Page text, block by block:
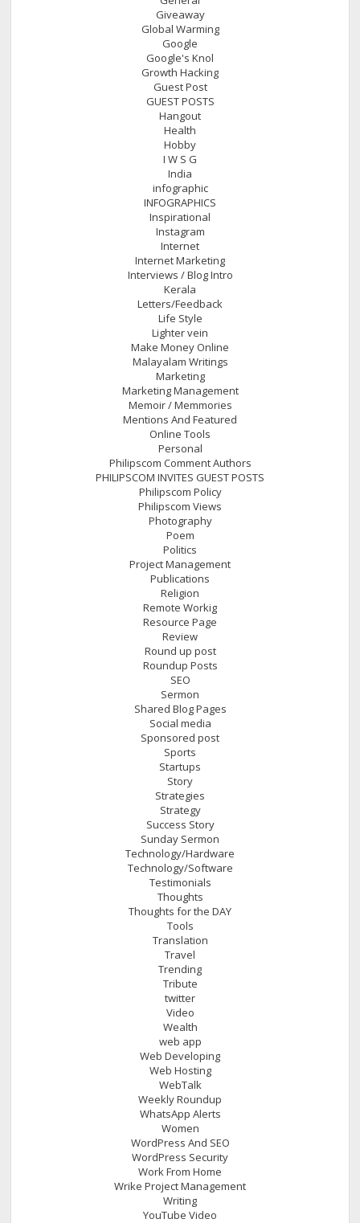
Giveaway
Global Warming
Google
Google's Knol
Growth Hacking
Guest Post
GUEST POSTS
Hangout
Health
Hobby
I W S G
India
infographic
INFOGRAPHICS
Inspirational
Instagram
Internet
Internet Marketing
Interviews / Blog Intro
Kerala
Letters/Feedback
Life Style
Lighter vein
Make Money Online
Malayalam Writings
Marketing
Marketing Management
Memoir / Memmories
Mentions And Featured
Online Tools
Personal
Philipscom Comment Authors
PHILIPSCOM INVITES GUEST POSTS
Philipscom Policy
Philipscom Views
Photography
Poem
Politics
Project Management
Publications
Religion
Remote Workig
Resource Page
Review
Round up post
Roundup Posts
SEO
Sermon
Shared Blog Pages
Social media
Sponsored post
Sports
Startups
Story
Strategies
Strategy
Success Story
Sunday Sermon
Technology/Hardware
Technology/Software
Testimonials
Thoughts
Thoughts for the DAY
Tools
Translation
Travel
Trending
Tribute
twitter
Video
Wealth
web app
Web Developing
Web Hosting
WebTalk
Weekly Roundup
WhatsApp Alerts
Women
WordPress And SEO
WordPress Security
Work From Home
Wrike Project Management
Writing
YouTube Video